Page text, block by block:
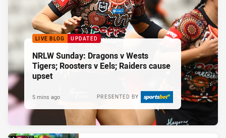
LIVE BLOG UPDATED
NRLW Sunday: Dragons v Wests
Tigers; Roosters v Eels; Raiders cause
upset
PRESENTED BY
5 mins ago